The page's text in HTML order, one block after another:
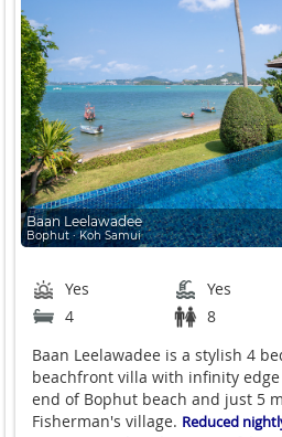
Baan Leelawadee
Bophut ∙ Koh Samui
Yes Yes
4
8
Baan Leelawadee is a stylish 4
beachfront villa with infinity
end of Bophut beach and just 5
Fisherman's village. Reduced